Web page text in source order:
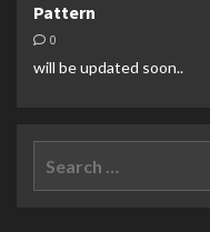
Pattern
0
will be updated soon..